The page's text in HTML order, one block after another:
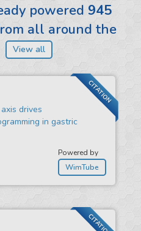
powered 945
all around the
View all
CITATION
drives
in gastric
Powered by
WimTube
CITATION